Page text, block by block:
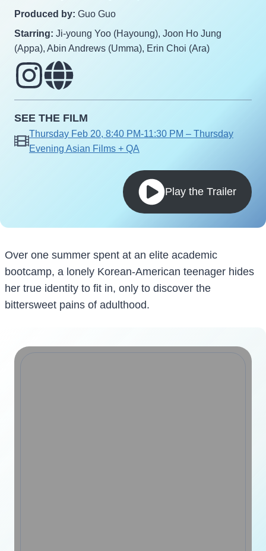
Produced by: Guo Guo
Starring: Ji-young Yoo (Hayoung), Joon Ho Jung
(Appa), Abin Andrews (Umma), Erin Choi (Ara)
SEE THE FILM
Thursday Feb 20, 8:40 PM-11:30 PM – Thursday
Evening Asian Films + QA
Play the Trailer
Over one summer spent at an elite academic
bootcamp, a lonely Korean-American teenager hides
her true identity to fit in, only to discover the
bittersweet pains of adulthood.